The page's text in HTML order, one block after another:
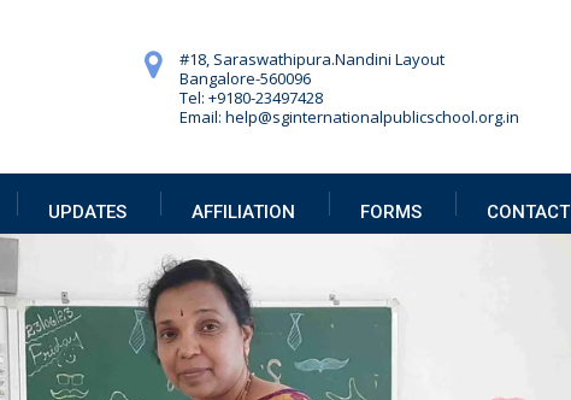
#18, Saraswathipura.Nandini Layout
Bangalore-560096
Tel: +9180-23497428
Email: help@sginternationalpublicschool.org.in
UPDATES AFFILIATION FORMS CONTACT